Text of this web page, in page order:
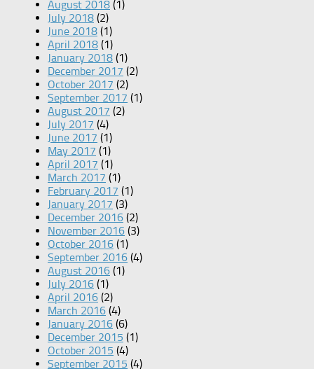
August 2018 (1)
July 2018 (2)
June 2018 (1)
April 2018 (1)
January 2018 (1)
December 2017 (2)
October 2017 (2)
September 2017 (1)
August 2017 (2)
July 2017 (4)
June 2017 (1)
May 2017 (1)
April 2017 (1)
March 2017 (1)
February 2017 (1)
January 2017 (3)
December 2016 (2)
November 2016 (3)
October 2016 (1)
September 2016 (4)
August 2016 (1)
July 2016 (1)
April 2016 (2)
March 2016 (4)
January 2016 (6)
December 2015 (1)
October 2015 (4)
September 2015 (4)